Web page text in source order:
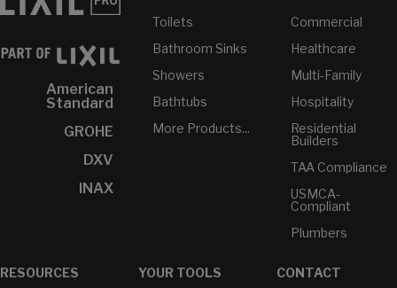
American
Standard
GROHE
DXV
INAX
Toilets
Bathroom Sinks
Showers
Bathtubs
More Products...
Commercial
Healthcare
Multi-Family
Hospitality
Residential
Builders
TAA Compliance
USMCA-
Compliant
Plumbers
RESOURCES
YOUR TOOLS
CONTACT